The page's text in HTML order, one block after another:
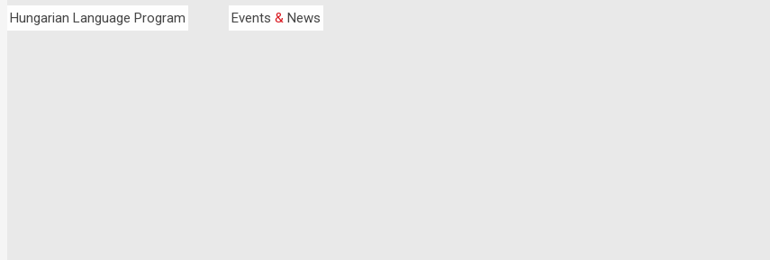
Hungarian Language Program Events & News